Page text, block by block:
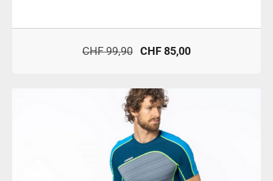
CHF 99,90 CHF 85,00